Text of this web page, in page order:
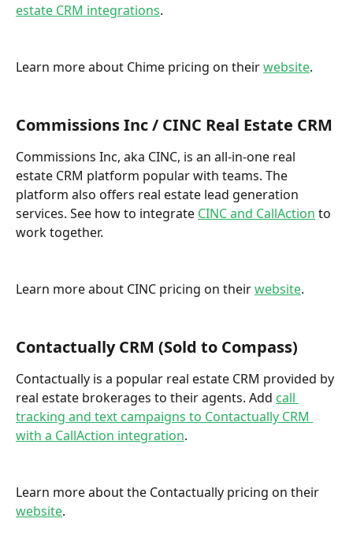
estate CRM integrations.
Learn more about Chime pricing on their website.
Commissions Inc / CINC Real Estate CRM
Commissions Inc, aka CINC, is an all-in-one real
estate CRM platform popular with teams. The
platform also offers real estate lead generation
services. See how to integrate CINC and CallAction to
work together.
Learn more about CINC pricing on their website.
Contactually CRM (Sold to Compass)
Contactually is a popular real estate CRM provided by
real estate brokerages to their agents. Add call
tracking and text campaigns to Contactually CRM
with a CallAction integration.
Learn more about the Contactually pricing on their
website.